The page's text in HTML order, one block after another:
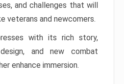
and challenges that will
veterans and newcomers.
with its rich story,
and new combat
enhance immersion.